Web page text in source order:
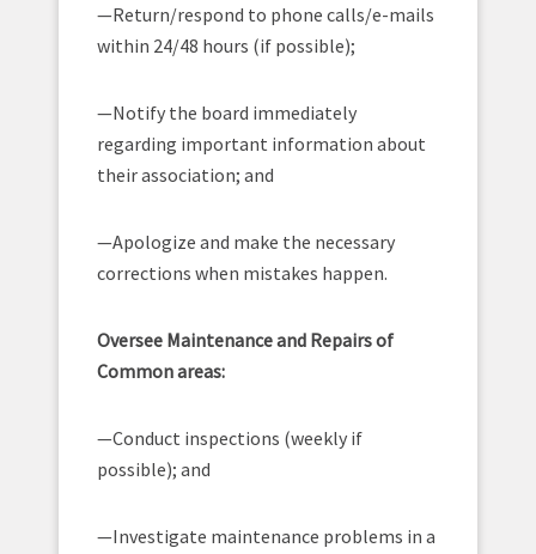
—Return/respond to phone calls/e-mails
within 24/48 hours (if possible);
—Notify the board immediately
regarding important information about
their association; and
—Apologize and make the necessary
corrections when mistakes happen.
Oversee Maintenance and Repairs of
Common areas:
—Conduct inspections (weekly if
possible); and
—Investigate maintenance problems in a